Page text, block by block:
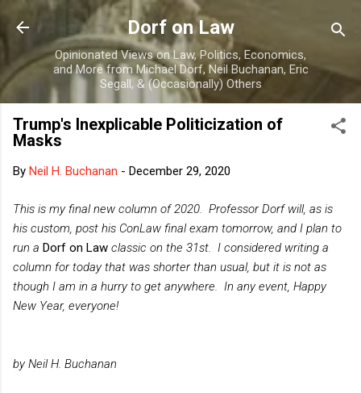
Skip to main content
Dorf on Law
Opinionated Views on Law, Politics, Economics,
and More from Michael Dorf, Neil Buchanan, Eric
Segall, & (Occasionally) Others
Trump's Inexplicable Politicization of
Masks
By Neil H. Buchanan - December 29, 2020
This is my final new column of 2020. Professor Dorf will, as is
his custom, post his ConLaw final exam tomorrow, and I plan to
run a Dorf on Law classic on the 31st. I considered writing a
column for today that was shorter than usual, but it is not as
though I am in a hurry to get anywhere. In any event, Happy
New Year, everyone!
by Neil H. Buchanan